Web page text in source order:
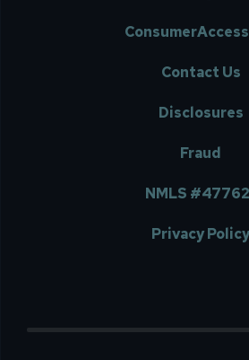
Contact Us
Disclosures
Fraud
NMLS
Privacy Policy